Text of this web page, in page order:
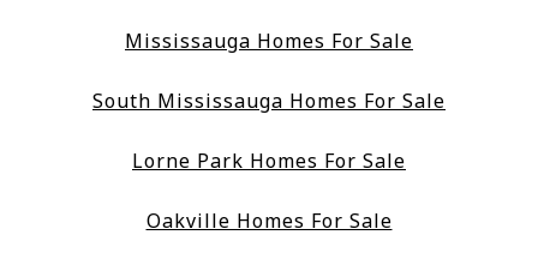
Mississauga Homes For Sale
South Mississauga Homes For Sale
Lorne Park Homes For Sale
Oakville Homes For Sale